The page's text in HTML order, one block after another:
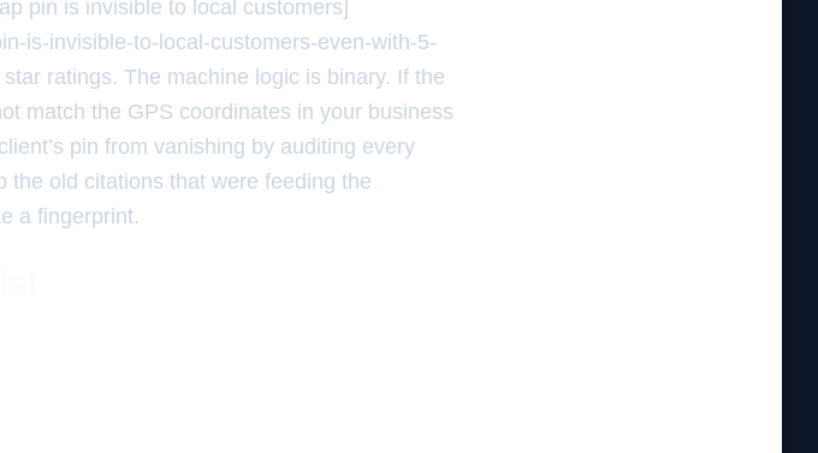
pin is invisible to local customers]
is-invisible-to-local-customers-even-with-5-
ratings. The machine logic is binary. If the
match the GPS coordinates in your business
pin from vanishing by auditing every
the old citations that were feeding the
a fingerprint.